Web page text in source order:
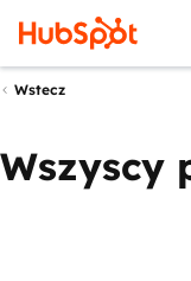
Wstecz
Wszyscy